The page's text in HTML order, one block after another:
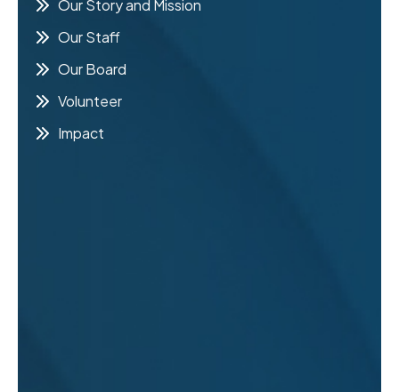
Our Story and Mission
Our Staff
Our Board
Volunteer
Impact